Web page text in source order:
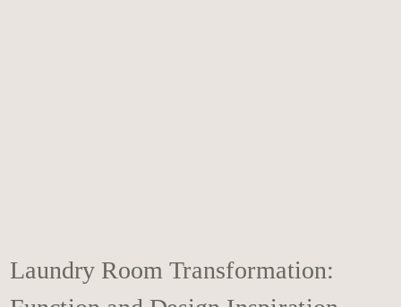
Laundry Room Transformation: